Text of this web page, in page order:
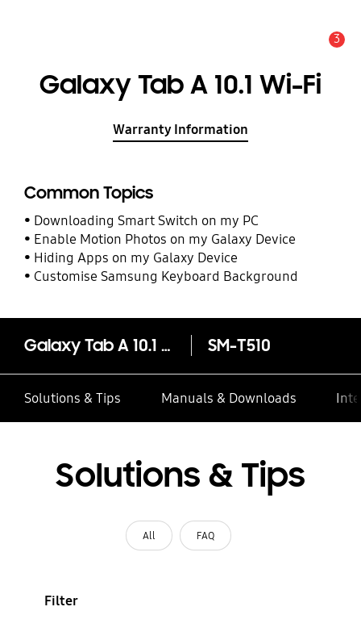
3
Galaxy Tab A 10.1 Wi-Fi
Warranty Information
Common Topics
Downloading Smart Switch on my PC
Enable Motion Photos on my Galaxy Device
Hiding Apps on my Galaxy Device
Customise Samsung Keyboard Background
Galaxy Tab A 10.1 Wi-Fi SM-T510
Solutions & Tips Manuals & Downloads
Solutions & Tips
All FAQ
Filter